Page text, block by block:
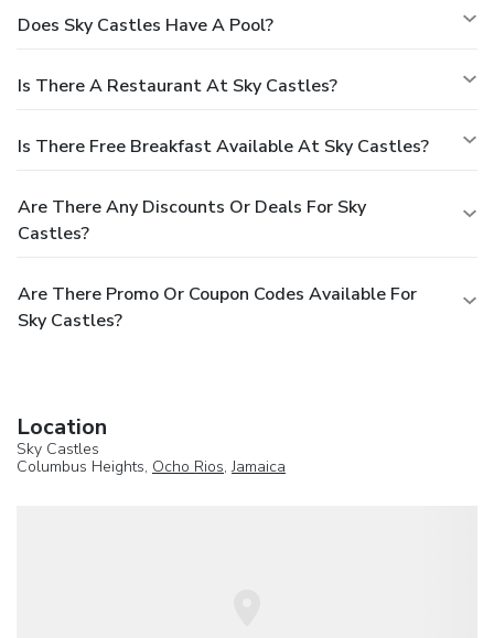
Does Sky Castles Have A Pool?
Is There A Restaurant At Sky Castles?
Is There Free Breakfast Available At Sky Castles?
Are There Any Discounts Or Deals For Sky
Castles?
Are There Promo Or Coupon Codes Available For
Sky Castles?
Location
Sky Castles
Columbus Heights, Ocho Rios,Jamaica